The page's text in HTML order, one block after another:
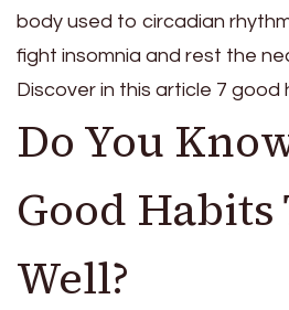
body used to circadian
fight insomnia and rest the
Discover in this article 7 good
Do You
Good Habits
Well?